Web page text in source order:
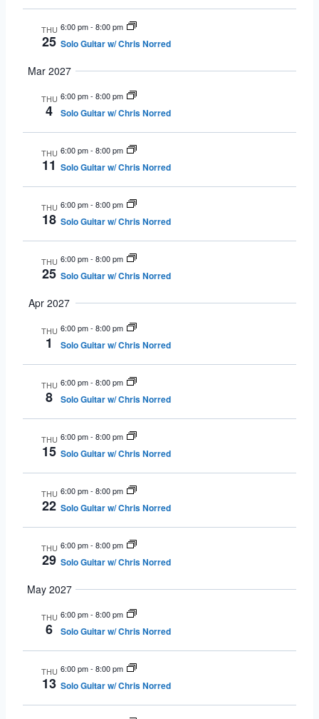
THU
25
6:00 pm- 8:00 pm
Solo Guitar w/ Chris Norred
Mar 2027
THU
4
6:00 pm- 8:00 pm
Solo Guitar w/ Chris Norred
THU
11
6:00 pm- 8:00 pm
Solo Guitar w/ Chris Norred
THU
18
6:00 pm- 8:00 pm
Solo Guitar w/ Chris Norred
THU
25
6:00 pm- 8:00 pm
Solo Guitar w/ Chris Norred
Apr 2027
THU
1
6:00 pm- 8:00 pm
Solo Guitar w/ Chris Norred
THU
8
6:00 pm- 8:00 pm
Solo Guitar w/ Chris Norred
THU
15
6:00 pm- 8:00 pm
Solo Guitar w/ Chris Norred
THU
22
6:00 pm- 8:00 pm
Solo Guitar w/ Chris Norred
THU
29
6:00 pm- 8:00 pm
Solo Guitar w/ Chris Norred
May 2027
THU
6
6:00 pm- 8:00 pm
Solo Guitar w/ Chris Norred
THU
13
6:00 pm- 8:00 pm
Solo Guitar w/ Chris Norred